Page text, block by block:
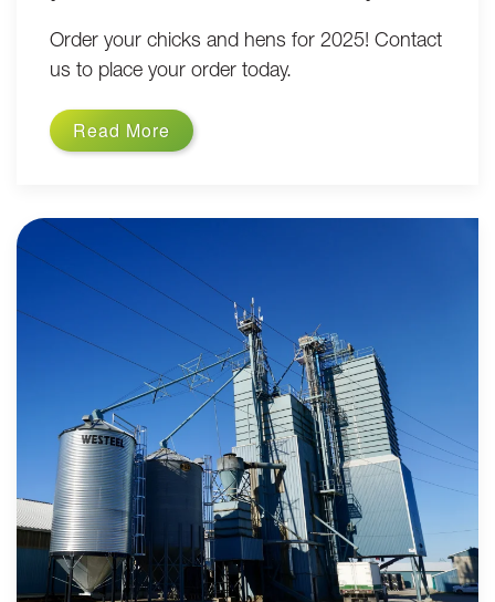
Order your chicks and hens for 2025! Contact
us to place your order today.
Read More